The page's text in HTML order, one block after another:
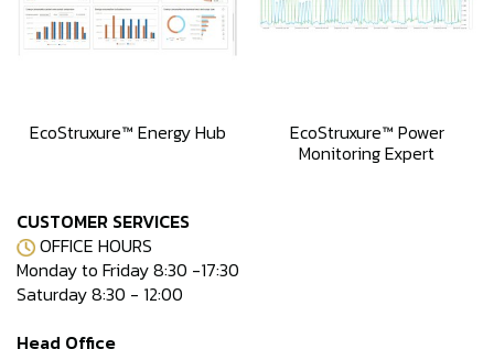
EcoStruxure™ Energy Hub EcoStruxure™ Power
Monitoring Expert
CUSTOMER SERVICES
OFFICE HOURS
Monday to Friday 8:30 -17:30
Saturday 8:30 - 12:00
Head Office